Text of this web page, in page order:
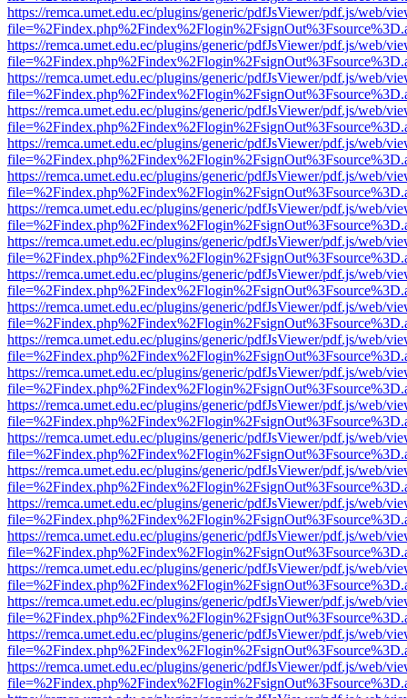
https://remca.umet.edu.ec/plugins/generic/pdfJsViewer/pdf.js/web/
https://remca.umet.edu.ec/plugins/generic/pdfJsViewer/pdf.js/web/
https://remca.umet.edu.ec/plugins/generic/pdfJsViewer/pdf.js/web/
https://remca.umet.edu.ec/plugins/generic/pdfJsViewer/pdf.js/web/
https://remca.umet.edu.ec/plugins/generic/pdfJsViewer/pdf.js/web/
https://remca.umet.edu.ec/plugins/generic/pdfJsViewer/pdf.js/web/
https://remca.umet.edu.ec/plugins/generic/pdfJsViewer/pdf.js/web/
https://remca.umet.edu.ec/plugins/generic/pdfJsViewer/pdf.js/web/
https://remca.umet.edu.ec/plugins/generic/pdfJsViewer/pdf.js/web/
https://remca.umet.edu.ec/plugins/generic/pdfJsViewer/pdf.js/web/
https://remca.umet.edu.ec/plugins/generic/pdfJsViewer/pdf.js/web/
https://remca.umet.edu.ec/plugins/generic/pdfJsViewer/pdf.js/web/
https://remca.umet.edu.ec/plugins/generic/pdfJsViewer/pdf.js/web/
https://remca.umet.edu.ec/plugins/generic/pdfJsViewer/pdf.js/web/
https://remca.umet.edu.ec/plugins/generic/pdfJsViewer/pdf.js/web/
https://remca.umet.edu.ec/plugins/generic/pdfJsViewer/pdf.js/web/
https://remca.umet.edu.ec/plugins/generic/pdfJsViewer/pdf.js/web/
https://remca.umet.edu.ec/plugins/generic/pdfJsViewer/pdf.js/web/
https://remca.umet.edu.ec/plugins/generic/pdfJsViewer/pdf.js/web/
https://remca.umet.edu.ec/plugins/generic/pdfJsViewer/pdf.js/web/
https://remca.umet.edu.ec/plugins/generic/pdfJsViewer/pdf.js/web/